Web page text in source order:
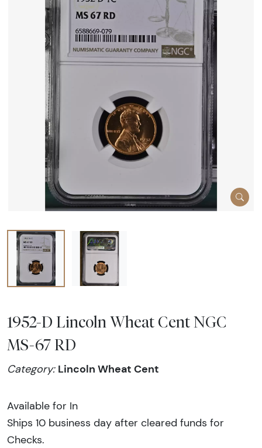
1952-D Lincoln Wheat Cent NGC
MS-67 RD
Category: Lincoln Wheat Cent
Available for In
Ships 10 business day after cleared funds for
Checks.